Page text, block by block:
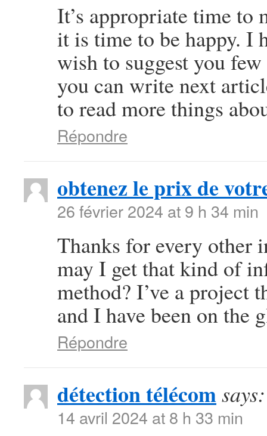
It’s appropriate time to
it is time to be happy. I
wish to suggest you
you can write next
to read more things
Répondre
obtenez le prix de
26 février 2024 at 9 h 34 min
Thanks for every other
may I get that kind of
method? I’ve a project
and I have been on the
Répondre
détection télécomsays:
14 avril 2024 at 8 h 33 min